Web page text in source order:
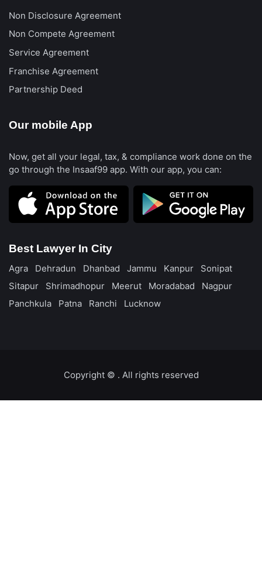
Non Disclosure Agreement
Non Compete Agreement
Service Agreement
Franchise Agreement
Partnership Deed
Our mobile App
Now, get all your legal, tax, & compliance work done on the
go through the Insaaf99 app. With our app, you can:
Best Lawyer In City
Agra Dehradun Dhanbad Jammu Kanpur
Sonipat
Sitapur
Shrimadhopur Meerut Moradabad
Nagpur
Panchkula
Patna Ranchi Lucknow
Copyright ©️ . All rights reserved